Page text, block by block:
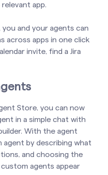
app.
and your agents can
across apps in one click
invite, find a Jira
Store, you can now
in a simple chat with
With the agent
agent by describing what
and choosing the
agents appear